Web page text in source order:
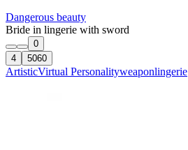
Dangerous beauty
Bride in lingerie with sword
0
4
5060
ArtisticVirtual Personalityweaponlingerie